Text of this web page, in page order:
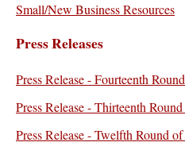
Small/New Business Resources
Press Releases
Press Release - Fourteenth
Press Release - Thirteenth
Press Release - Twelfth Round